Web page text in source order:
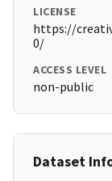
LICENSE
https://
0/
ACCESS LEVEL
non-public
Dataset